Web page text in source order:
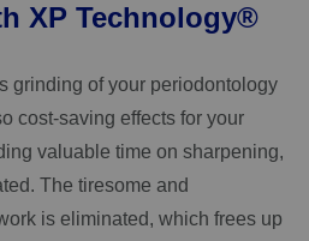
XP Technology®
grinding of your periodontology
cost-saving effects for your
valuable time on sharpening,
The tiresome and
is eliminated, which frees up